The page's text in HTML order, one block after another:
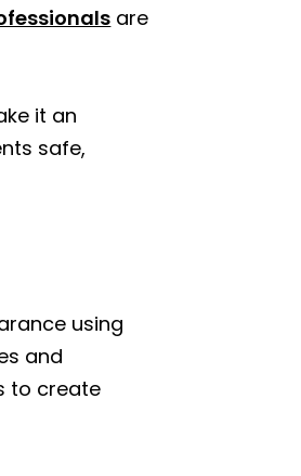
are
it an
safe,
using
and
to create